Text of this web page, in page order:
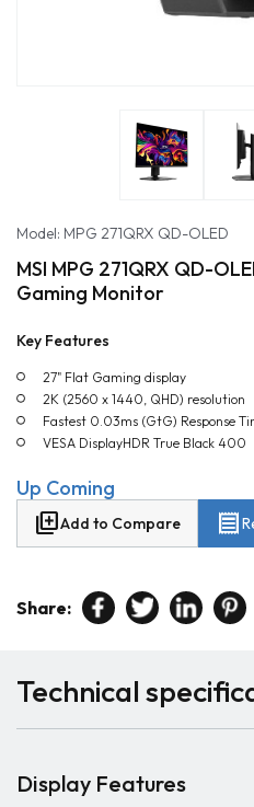
Model: MPG 271QRX QD-OLED
MSI MPG 271QRX QD-
Gaming Monitor
Key Features
27" Flat Gaming display
2K (2560 x 1440, QHD) resolution
Fastest 0.03ms (GtG) Response
VESA DisplayHDR True Black 400
Up Coming
library_addAdd to Compare receipt
Share:
Technical
Display Features